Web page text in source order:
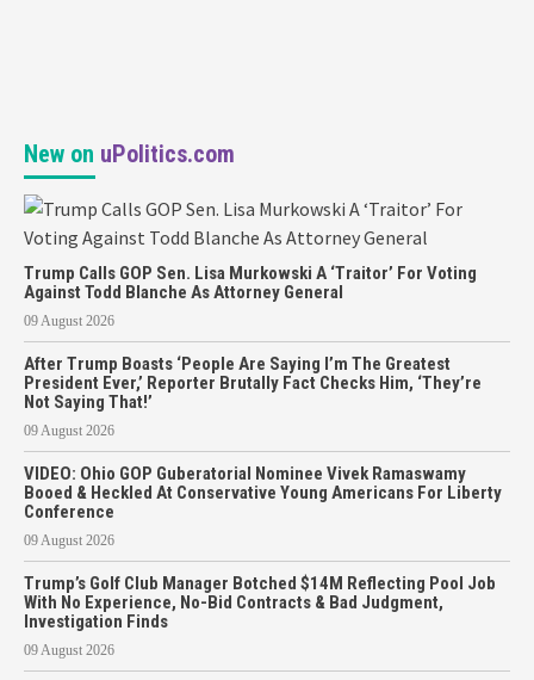
New on uPolitics.com
Trump Calls GOP Sen. Lisa Murkowski A ‘Traitor’ For Voting
Against Todd Blanche As Attorney General
09 August 2026
After Trump Boasts ‘People Are Saying I’m The Greatest
President Ever,’ Reporter Brutally Fact Checks Him, ‘They’re
Not Saying That!’
09 August 2026
VIDEO: Ohio GOP Guberatorial Nominee Vivek Ramaswamy
Booed & Heckled At Conservative Young Americans For Liberty
Conference
09 August 2026
Trump’s Golf Club Manager Botched $14M Reflecting Pool Job
With No Experience, No-Bid Contracts & Bad Judgment,
Investigation Finds
09 August 2026